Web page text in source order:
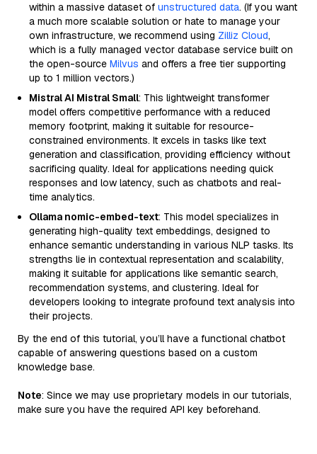
within a massive dataset of unstructured data. (If you want
a much more scalable solution or hate to manage your
own infrastructure, we recommend using Zilliz Cloud,
which is a fully managed vector database service built on
the open-source Milvus and offers a free tier supporting
up to 1 million vectors.)
Mistral AI Mistral Small: This lightweight transformer
model offers competitive performance with a reduced
memory footprint, making it suitable for resource-
constrained environments. It excels in tasks like text
generation and classification, providing efficiency without
sacrificing quality. Ideal for applications needing quick
responses and low latency, such as chatbots and real-
time analytics.
Ollama nomic-embed-text: This model specializes in
generating high-quality text embeddings, designed to
enhance semantic understanding in various NLP tasks. Its
strengths lie in contextual representation and scalability,
making it suitable for applications like semantic search,
recommendation systems, and clustering. Ideal for
developers looking to integrate profound text analysis into
their projects.
By the end of this tutorial, you’ll have a functional chatbot
capable of answering questions based on a custom
knowledge base.
Note: Since we may use proprietary models in our tutorials,
make sure you have the required API key beforehand.